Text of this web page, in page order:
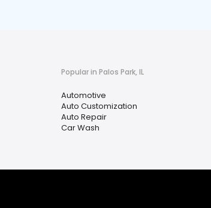
Popular in Palos Park, IL
Automotive
Auto Customization
Auto Repair
Car Wash